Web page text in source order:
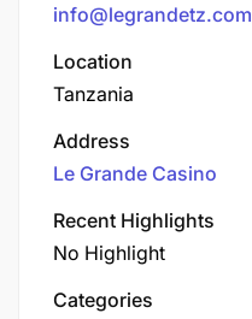
info@legrandetz.com
Location
Tanzania
Address
Le Grande Casino
Recent Highlights
No Highlight
Categories